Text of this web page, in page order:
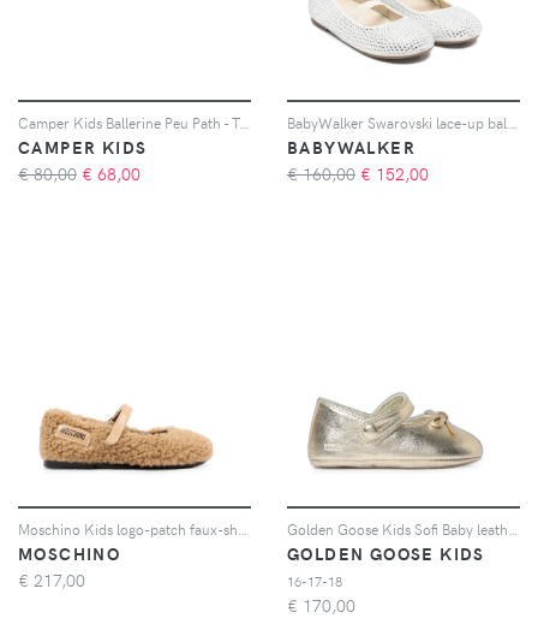
Camper Kids Ballerine Peu Path - Toni neutri
CAMPER KIDS
€ 80,00 € 68,00
BABYWALKER
€ 160,00 € 152,00
MOSCHINO
€ 217,00
GOLDEN GOOSE KIDS
16-17-18
€ 170,00